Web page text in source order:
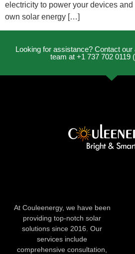
electricity to power your devices
own solar energy […]
Looking for assistance? Contact
team at +1 737 702 0119
At Couleenergy, we have been
providing top-notch solar
solutions since 2016. Our
services include
comprehensive consultation,